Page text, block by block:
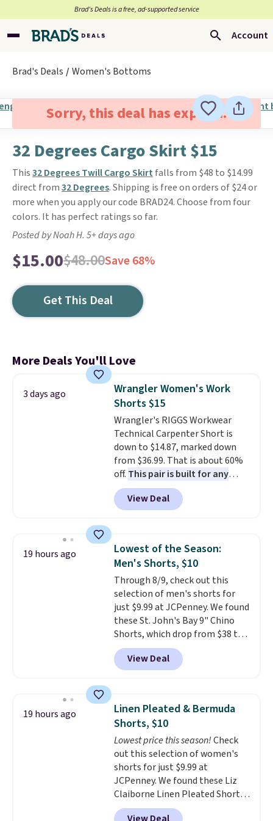
Brad’s Deals is a free, ad-supported service
Account
Brad's Deals Women's Bottoms
Sorry, this deal has expired.
32 Degrees Cargo Skirt $15
This32 Degrees Twill Cargo Skirt falls from $48 to $14.99
direct from32 Degrees. Shipping is free on orders of $24 or
more when you apply our code BRAD24. Choose from four
colors. It has perfect ratings so far.
Posted by Noah H. 5+ days ago
$15.00$48.00Save 68%
Get This Deal
More Deals You'll Love
3 days ago
Wrangler Women's Work
Shorts $15
Wrangler's RIGGS Workwear
Technical Carpenter Short is
down to $14.87, marked down
from $36.99. That is about 60%
off. This pair is built for any
type of work, from the garden
to the job site.
It has five
pocket styling, nylon lined back
and a gusset for extra mobility.
The cotton blend fabric has
stretch built in, plus a dual flex
waistband and reflective trim
for safety.
View Deal
19 hours ago
Lowest of the Season:
Men's Shorts, $10
Through 8/9, check out this
selection of men's shorts for
just $9.99 at JCPenney. We found
these St. John's Bay 9" Chino
Shorts, which drop from $38 to
$9.99. These shorts are available
in several colors at this price.
This is the lowest price we have
shorts. Also, these 11" Pull-On
Shorts drop from $34 to $9.99.
The last few weeks of summer
are still worth dressing for, and
$10 chino shorts at a season-
low price makes doing it
without overthinking the
budget an easy call. Pull-on
shorts for the same price
View Deal
19 hours ago
Linen Pleated & Bermuda
Shorts, $10
Lowest price this season!Check
out this selection of women's
shorts for just $9.99 at
JCPenney. We found these Liz
Claiborne Linen Pleated Shorts,
which drop from $44 to $9.99.